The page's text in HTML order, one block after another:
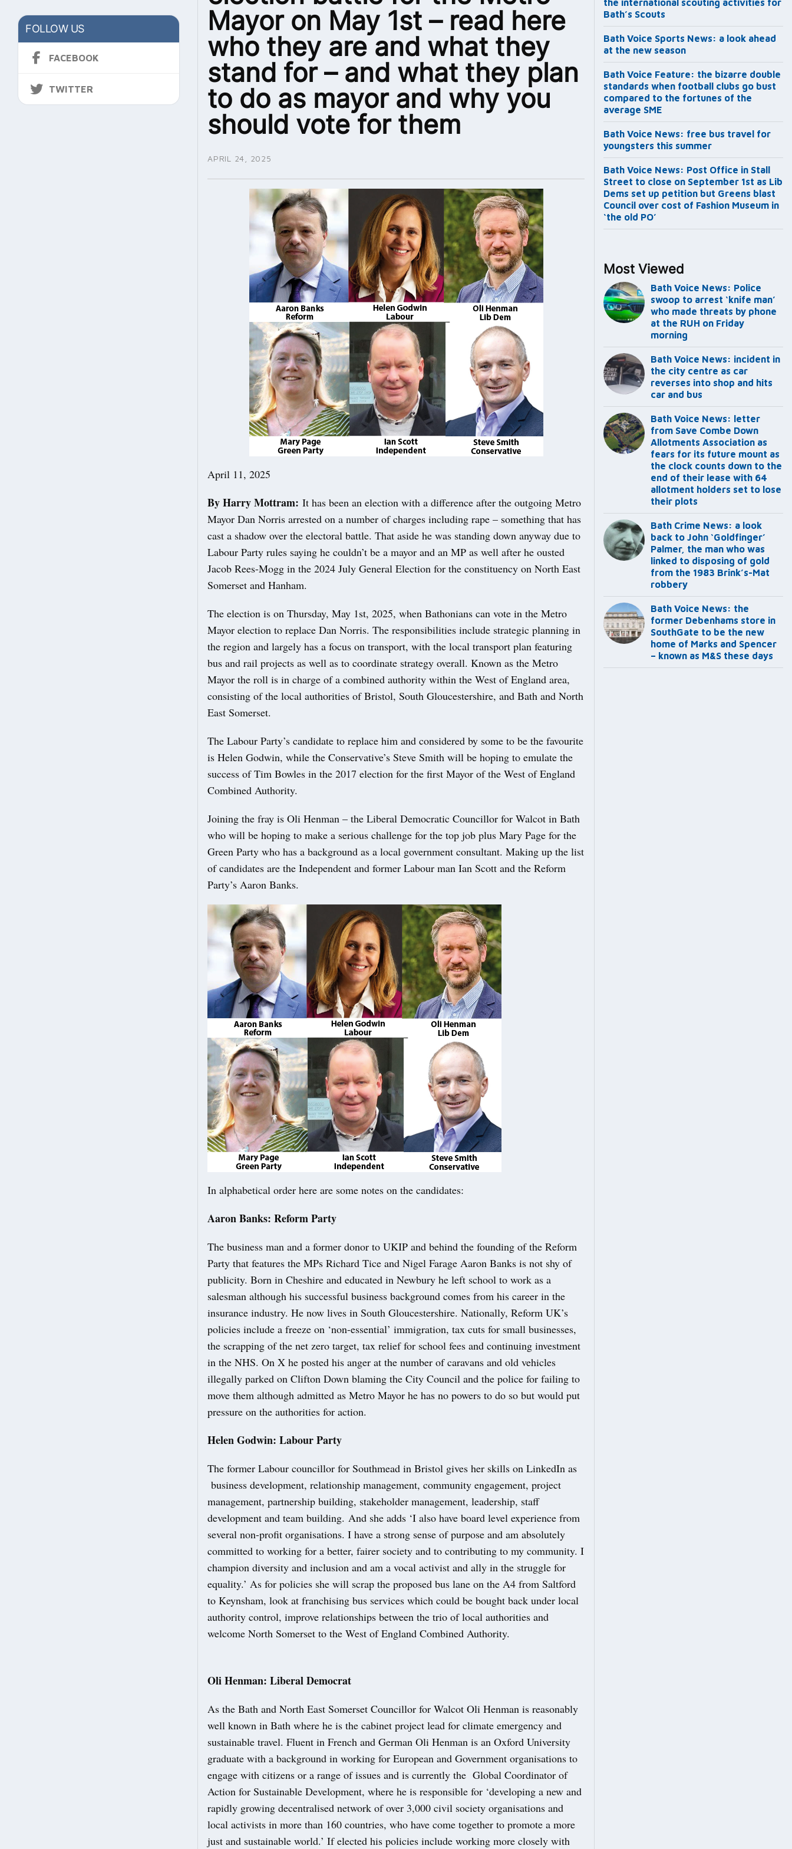
FOLLOW US
FACEBOOK
TWITTER
Mayor on May 1st – read here
who they are and what they
stand for – and what they plan
to do as mayor and why you
should vote for them
APRIL 24, 2025
April 11, 2025
By Harry Mottram: It has been an election with a difference after the outgoing Metro
Mayor Dan Norris arrested on a number of charges including rape – something that has
cast a shadow over the electoral battle. That aside he was standing down anyway due to
Labour Party rules saying he couldn’t be a mayor and an MP as well after he ousted
Jacob Rees-Mogg in the 2024 July General Election for the constituency on North East
Somerset and Hanham.
The election is on Thursday, May 1st, 2025, when Bathonians can vote in the Metro
Mayor election to replace Dan Norris. The responsibilities include strategic planning in
the region and largely has a focus on transport, with the local transport plan featuring
bus and rail projects as well as to coordinate strategy overall. Known as the Metro
Mayor the roll is in charge of a combined authority within the West of England area,
consisting of the local authorities of Bristol, South Gloucestershire, and Bath and North
East Somerset.
The Labour Party’s candidate to replace him and considered by some to be the favourite
is Helen Godwin, while the Conservative’s Steve Smith will be hoping to emulate the
success of Tim Bowles in the 2017 election for the first Mayor of the West of England
Combined Authority.
Joining the fray is Oli Henman – the Liberal Democratic Councillor for Walcot in Bath
who will be hoping to make a serious challenge for the top job plus Mary Page for the
Green Party who has a background as a local government consultant. Making up the list
of candidates are the Independent and former Labour man Ian Scott and the Reform
Party’s Aaron Banks.
In alphabetical order here are some notes on the candidates:
Aaron Banks: Reform Party
The business man and a former donor to UKIP and behind the founding of the Reform
Party that features the MPs Richard Tice and Nigel Farage Aaron Banks is not shy of
publicity. Born in Cheshire and educated in Newbury he left school to work as a
salesman although his successful business background comes from his career in the
insurance industry. He now lives in South Gloucestershire. Nationally, Reform UK’s
policies include a freeze on ‘non-essential’ immigration, tax cuts for small businesses,
the scrapping of the net zero target, tax relief for school fees and continuing investment
in the NHS. On X he posted his anger at the number of caravans and old vehicles
illegally parked on Clifton Down blaming the City Council and the police for failing to
move them although admitted as Metro Mayor he has no powers to do so but would put
pressure on the authorities for action.
Helen Godwin: Labour Party
The former Labour councillor for Southmead in Bristol gives her skills on LinkedIn as
business development, relationship management, community engagement, project
management, partnership building, stakeholder management, leadership, staff
development and team building. And she adds ‘I also have board level experience from
several non-profit organisations. I have a strong sense of purpose and am absolutely
committed to working for a better, fairer society and to contributing to my community. I
champion diversity and inclusion and am a vocal activist and ally in the struggle for
equality.’ As for policies she will scrap the proposed bus lane on the A4 from Saltford
to Keynsham, look at franchising bus services which could be bought back under local
authority control, improve relationships between the trio of local authorities and
welcome North Somerset to the West of England Combined Authority.
Oli Henman: Liberal Democrat
As the Bath and North East Somerset Councillor for Walcot Oli Henman is reasonably
well known in Bath where he is the cabinet project lead for climate emergency and
sustainable travel. Fluent in French and German Oli Henman is an Oxford University
graduate with a background in working for European and Government organisations to
engage with citizens or a range of issues and is currently the Global Coordinator of
Action for Sustainable Development, where he is responsible for ‘developing a new and
rapidly growing decentralised network of over 3,000 civil society organisations and
local activists in more than 160 countries, who have come together to promote a more
just and sustainable world.’ If elected his policies include working more closely with
the international scouting activities for
Bath’s Scouts
Bath Voice Sports News: a look ahead
at the new season
Bath Voice Feature: the bizarre double
standards when football clubs go bust
compared to the fortunes of the
average SME
Bath Voice News: free bus travel for
youngsters this summer
Bath Voice News: Post Office in Stall
Street to close on September 1st as Lib
Dems set up petition but Greens blast
Council over cost of Fashion Museum in
‘the old PO’
Most Viewed
Bath Voice News: Police
swoop to arrest ‘knife man’
who made threats by phone
at the RUH on Friday
morning
Bath Voice News: incident in
the city centre as car
reverses into shop and hits
car and bus
Bath Voice News: letter
from Save Combe Down
Allotments Association as
fears for its future mount as
the clock counts down to the
end of their lease with 64
allotment holders set to lose
their plots
Bath Crime News: a look
back to John ‘Goldfinger’
Palmer, the man who was
linked to disposing of gold
from the 1983 Brink’s-Mat
robbery
Bath Voice News: the
former Debenhams store in
SouthGate to be the new
home of Marks and Spencer
– known as M&S these days